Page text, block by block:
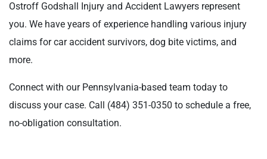
Ostroff Godshall Injury and Accident Lawyers represent
you. We have years of experience handling various injury
claims for car accident survivors, dog bite victims, and
more.
Connect with our Pennsylvania-based team today to
discuss your case. Call (484) 351-0350 to schedule a free,
no-obligation consultation.